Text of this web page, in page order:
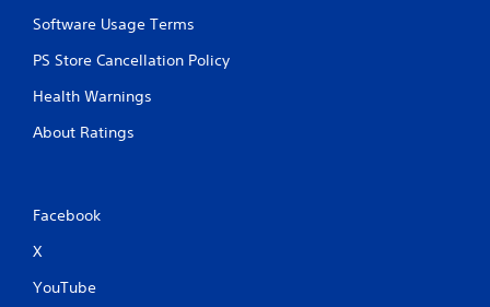
Software Usage Terms
PS Store Cancellation Policy
Health Warnings
About Ratings
Facebook
X
YouTube